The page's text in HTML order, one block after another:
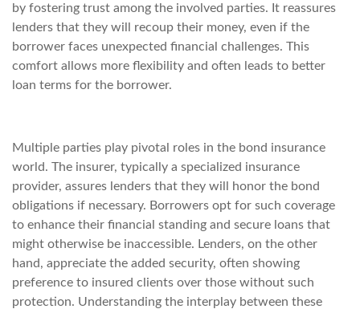
by fostering trust among the involved parties. It reassures
lenders that they will recoup their money, even if the
borrower faces unexpected financial challenges. This
comfort allows more flexibility and often leads to better
loan terms for the borrower.
Multiple parties play pivotal roles in the bond insurance
world. The insurer, typically a specialized insurance
provider, assures lenders that they will honor the bond
obligations if necessary. Borrowers opt for such coverage
to enhance their financial standing and secure loans that
might otherwise be inaccessible. Lenders, on the other
hand, appreciate the added security, often showing
preference to insured clients over those without such
protection. Understanding the interplay between these